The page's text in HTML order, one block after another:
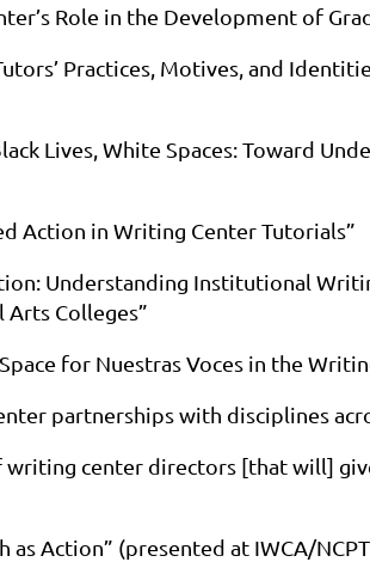
Role in the Development of
Practices, Motives, and
Lives, White Spaces: Toward
Action in Writing Center Tutorials”
Understanding Institutional
Colleges”
for Nuestras Voces in the
partnerships with disciplines
writing center directors [that will]
as Action” (presented at IWCA/